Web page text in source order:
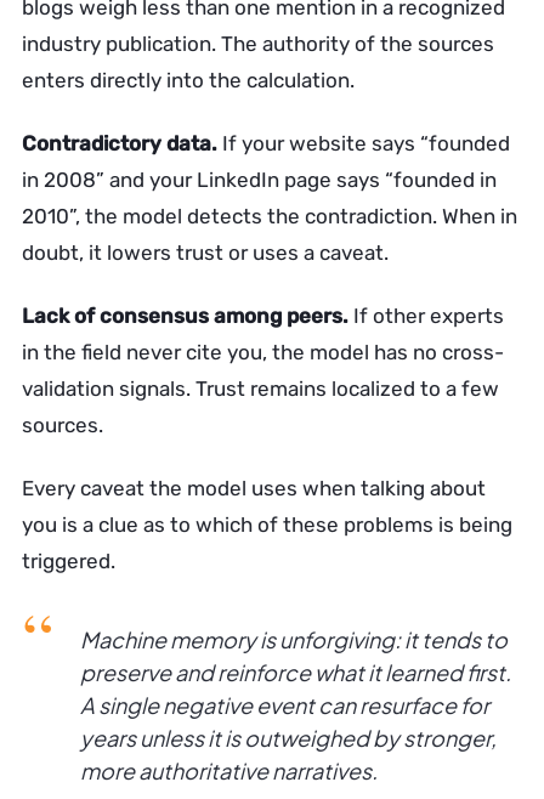
blogs weigh less than one mention in a recognized
industry publication. The authority of the sources
enters directly into the calculation.
Contradictory data. If your website says “founded
in 2008” and your LinkedIn page says “founded in
2010”, the model detects the contradiction. When in
doubt, it lowers trust or uses a caveat.
Lack of consensus among peers. If other experts
in the field never cite you, the model has no cross-
validation signals. Trust remains localized to a few
sources.
Every caveat the model uses when talking about
you is a clue as to which of these problems is being
triggered.
Machine memory is unforgiving: it tends to
preserve and reinforce what it learned first.
A single negative event can resurface for
years unless it is outweighed by stronger,
more authoritative narratives.